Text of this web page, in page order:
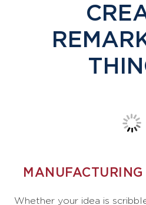
Whether your idea is